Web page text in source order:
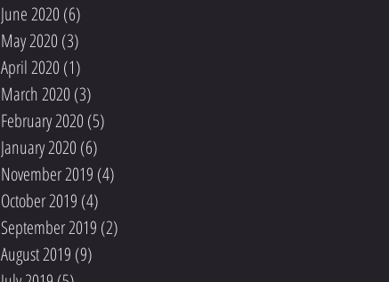
June 2020 (6)
May 2020 (3)
April 2020 (1)
March 2020 (3)
February 2020 (5)
January 2020 (6)
November 2019 (4)
October 2019 (4)
September 2019 (2)
August 2019 (9)